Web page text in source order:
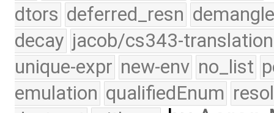
dtors deferred_resn
decay jacob/cs343-translation
unique-expr new-env no_list
emulation qualifiedEnum